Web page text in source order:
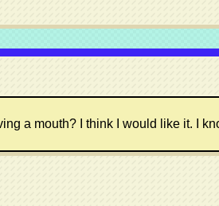
a mouth? I think I would like it. I